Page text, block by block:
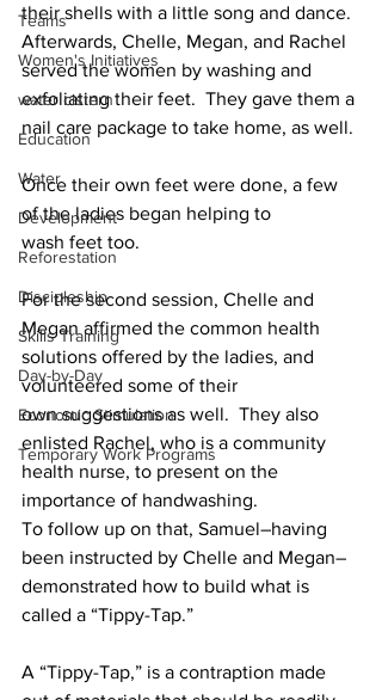
Teams
Women's Initiatives
water cistern
Education
Water
Development
Reforestation
Discipleship
Skills Training
Day-by-Day
Economic Stimulation
Temporary Work Programs
their shells with a little song and dance.
Afterwards, Chelle, Megan, and Rachel
served the women by washing and
exfoliating their feet.  They gave them a
nail care package to take home, as well.
Once their own feet were done, a few
of the ladies began helping to
wash feet too.
For the second session, Chelle and
Megan affirmed the common health
solutions offered by the ladies, and
volunteered some of their
own suggestions as well.  They also
enlisted Rachel, who is a community
health nurse, to present on the
importance of handwashing.
To follow up on that, Samuel–having
been instructed by Chelle and Megan–
demonstrated how to build what is
called a “Tippy-Tap.”
A “Tippy-Tap,” is a contraption made